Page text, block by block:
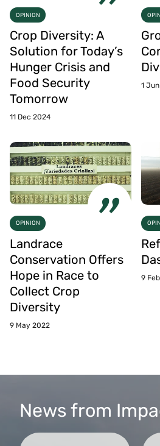
OPINION
Crop Diversity: A
Solution for Today’s
Hunger Crisis and
Food Security
Tomorrow
11 Dec 2024
1
OPINION
Landrace
Conservation Offers
Hope in Race to
Collect Crop
Diversity
9 May 2022
9
News from